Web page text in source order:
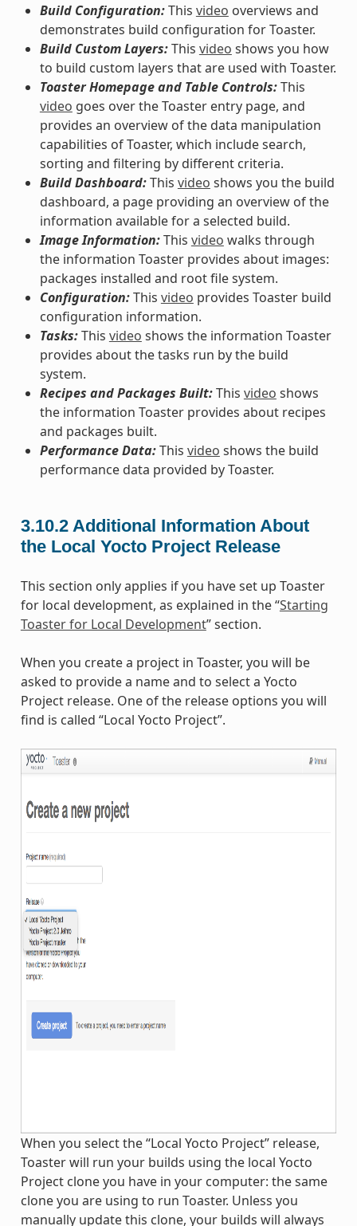
Build Configuration:This video overviews and
demonstrates build configuration for Toaster.
Build Custom Layers:This video shows you how
to build custom layers that are used with Toaster.
Toaster Homepage and Table Controls:This
video goes over the Toaster entry page, and
provides an overview of the data manipulation
capabilities of Toaster, which include search,
sorting and filtering by different criteria.
Build Dashboard:This video shows you the build
dashboard, a page providing an overview of the
information available for a selected build.
Image Information:This video walks through
the information Toaster provides about images:
packages installed and root file system.
Configuration:This video provides Toaster build
configuration information.
Tasks:This video shows the information Toaster
provides about the tasks run by the build
system.
Recipes and Packages Built:This video shows
the information Toaster provides about recipes
and packages built.
Performance Data:This video shows the build
performance data provided by Toaster.
3.10.2 Additional Information About
the Local Yocto Project Release
This section only applies if you have set up Toaster
for local development, as explained in the “Starting
Toaster for Local Development” section.
When you create a project in Toaster, you will be
asked to provide a name and to select a Yocto
Project release. One of the release options you will
find is called “Local Yocto Project”.
When you select the “Local Yocto Project” release,
Toaster will run your builds using the local Yocto
Project clone you have in your computer: the same
clone you are using to run Toaster. Unless you
manually update this clone, your builds will always